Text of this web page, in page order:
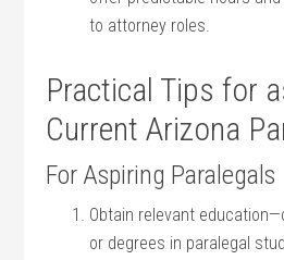
to attorney⁤ roles.
Practical Tips for
Current Arizona
For Aspiring Paralegals
Obtain relevant
or degrees ⁢in ‌paralegal